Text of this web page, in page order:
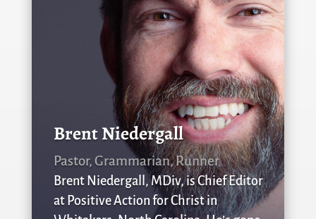
Brent Niedergall
Pastor, Grammarian, Runner
Brent Niedergall, MDiv, is Chief Editor
at Positive Action for Christ in